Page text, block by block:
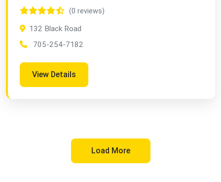
(0 reviews)
132 Black Road
705-254-7182
View Details
Load More